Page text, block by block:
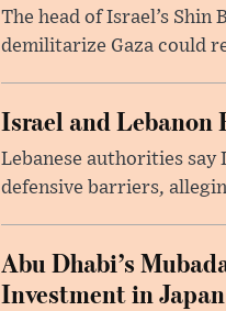
The head of Israel’s
demilitarize Gaza could
Israel and Lebanon
Lebanese authorities
defensive barriers,
Abu Dhabi’s
Investment in Japan